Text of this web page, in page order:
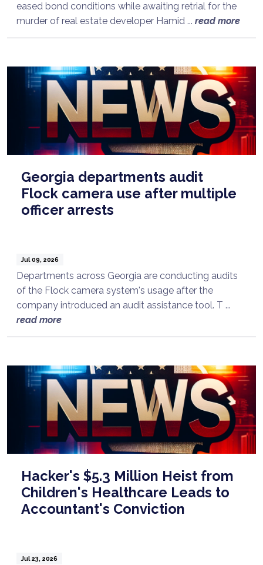
eased bond conditions while awaiting retrial for the
murder of real estate developer Hamid ... read more
Georgia departments audit
Flock camera use after multiple
officer arrests
Jul 09, 2026
Departments across Georgia are conducting audits
of the Flock camera system's usage after the
company introduced an audit assistance tool. T ...
read more
Hacker's $5.3 Million Heist from
Children's Healthcare Leads to
Accountant's Conviction
Jul 23, 2026